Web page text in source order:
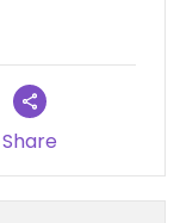
Share